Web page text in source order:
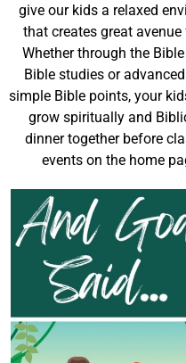
give our kids a relaxed
that creates great
Whether through the
Bible studies or
simple Bible points, your
grow spiritually and
dinner together before
events on the home